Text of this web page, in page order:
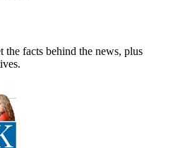
the facts behind the news, plus